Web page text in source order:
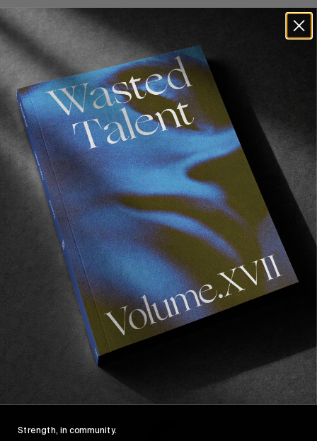
Recommended For You
FROM THE WORLD
FADE
AWAY
FADE AWAY
Wasted Paris' New Film. Press Play.
Strength, in community.